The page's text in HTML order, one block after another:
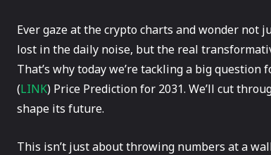
Ever gaze at the crypto charts and wonder not
lost in the daily noise, but the real
That’s why today we’re tackling a big
(LINK) Price Prediction for 2031. We’ll cut
shape its future.
This isn’t just about throwing numbers at a